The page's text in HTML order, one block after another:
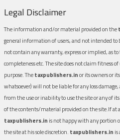
Legal Disclaimer
The information and/or material provided on the
general information of users, and not intended to
not contain any warranty, express or implied, as
completeness etc. The site does not claim fitness
purpose. Thetaxpublishers.inor its owners or
whatsoever) will not be liable for any loss
from the use or inability to use the site or any of
of the contents/material provided on the site.If
taxpublishers.in is not happy with any portion
the site at his sole discretion. taxpublishers.in